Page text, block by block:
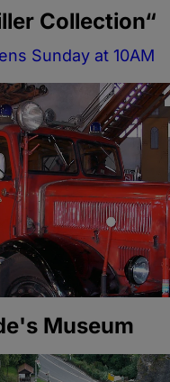
Collection“
Sunday at 10AM
Museum